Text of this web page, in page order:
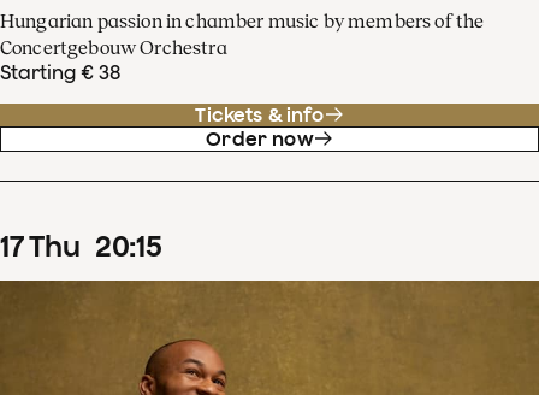
Hungarian passion in chamber music by members of the
Concertgebouw Orchestra
Starting € 38
Tickets & info
Order now
17Thu 20:15